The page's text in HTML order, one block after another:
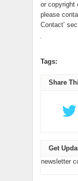
or copyright
please
Contact’
Tags:
Share
Get
newsletter